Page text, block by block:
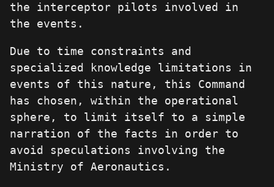
the interceptor pilots involved in
the events.
Due to time constraints and
specialized knowledge limitations in
events of this nature, this Command
has chosen, within the operational
sphere, to limit itself to a simple
narration of the facts in order to
avoid speculations involving the
Ministry of Aeronautics.